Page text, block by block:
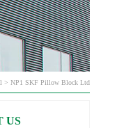
> NP1 SKF Pillow Block Ltd
US